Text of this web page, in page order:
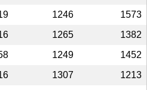
1246
1573
1265
1382
1249
1452
1307
1213